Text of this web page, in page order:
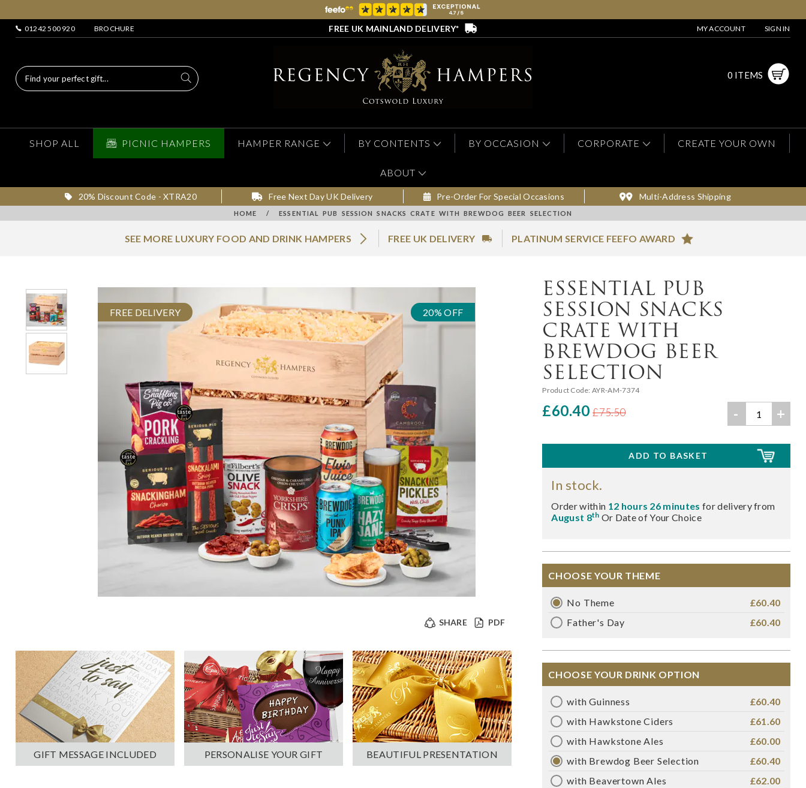
01242 500 920 BROCHURE FREE UK MAINLAND DELIVERY* MY ACCOUNT SIGN IN
0 ITEMS
SHOP ALL PICNIC HAMPERS HAMPER RANGE BY CONTENTS BY OCCASION CORPORATE CREATE YOUR OWN
ABOUT
20% Discount Code - XTRA20 Free Next Day UK Delivery Pre-Order For Special Occasions Multi-Address Shipping
HOME / ESSENTIAL PUB SESSION SNACKS CRATE WITH BREWDOG BEER SELECTION
SEE MORE LUXURY FOOD AND DRINK HAMPERS FREE UK DELIVERY PLATINUM SERVICE FEEFO AWARD
FREE DELIVERY 20% OFF
PDF
SHARE
GIFT MESSAGE INCLUDED PERSONALISE YOUR GIFT BEAUTIFUL PRESENTATION
ESSENTIAL PUB
SESSION SNACKS
CRATE WITH
BREWDOG BEER
SELECTION
Product Code: AYR-AM-7374
£60.40 £75.50 - +
In stock.
Order within 12 hours 26 minutesfor delivery from
August 8th Or Date of Your Choice
CHOOSE YOUR THEME
No Theme
£60.40
Father's Day
£60.40
CHOOSE YOUR DRINK OPTION
with Guinness
£60.40
with Hawkstone Ciders
£61.60
with Hawkstone Ales
£60.00
with Brewdog Beer Selection
£60.40
with Beavertown Ales
£62.00